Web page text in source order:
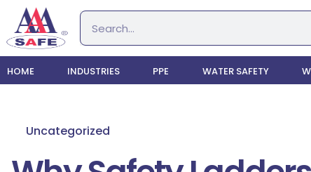
HOME INDUSTRIES PPE WATER SAFETY
Uncategorized